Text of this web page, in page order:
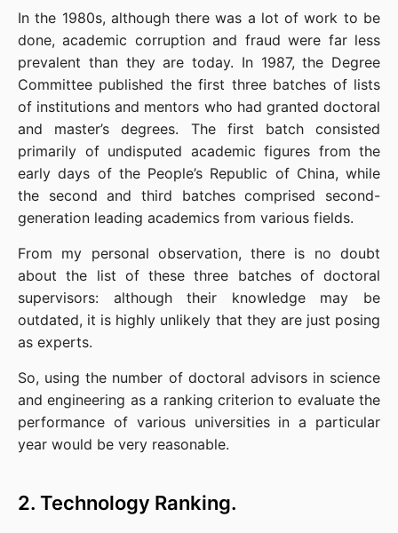
In the 1980s, although there was a lot of work to be
done, academic corruption and fraud were far less
prevalent than they are today. In 1987, the Degree
Committee published the first three batches of lists
of institutions and mentors who had granted doctoral
and master’s degrees. The first batch consisted
primarily of undisputed academic figures from the
early days of the People’s Republic of China, while
the second and third batches comprised second-
generation leading academics from various fields.
From my personal observation, there is no doubt
about the list of these three batches of doctoral
supervisors: although their knowledge may be
outdated, it is highly unlikely that they are just posing
as experts.
So, using the number of doctoral advisors in science
and engineering as a ranking criterion to evaluate the
performance of various universities in a particular
year would be very reasonable.
2. Technology Ranking.